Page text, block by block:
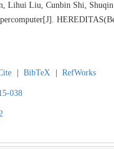
Liu, Cunbin Shi,
BibTeX RefWorks
038